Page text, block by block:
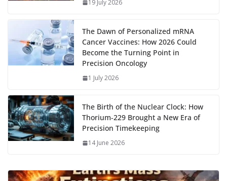
19 July 2026
The Dawn of Personalized mRNA
Cancer Vaccines: How 2026 Could
Become the Turning Point in
Precision Oncology
1 July 2026
The Birth of the Nuclear Clock: How
Thorium‑229 Brought a New Era of
Precision Timekeeping
14 June 2026